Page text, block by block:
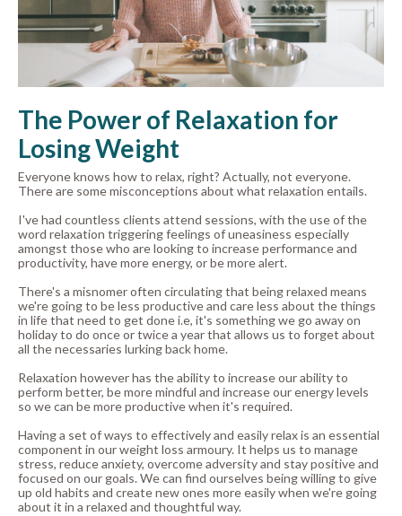
The Power of Relaxation for
Losing Weight
Everyone knows how to relax, right? Actually, not everyone.
There are some misconceptions about what relaxation entails.
I've had countless clients attend sessions, with the use of the
word relaxation triggering feelings of uneasiness especially
amongst those who are looking to increase performance and
productivity, have more energy, or be more alert.
There's a misnomer often circulating that being relaxed means
we're going to be less productive and care less about the things
in life that need to get done i.e, it's something we go away on
holiday to do once or twice a year that allows us to forget about
all the necessaries lurking back home.
Relaxation however has the ability to increase our ability to
perform better, be more mindful and increase our energy levels
so we can be more productive when it's required.
Having a set of ways to effectively and easily relax is an essential
component in our weight loss armoury. It helps us to manage
stress, reduce anxiety, overcome adversity and stay positive and
focused on our goals. We can find ourselves being willing to give
up old habits and create new ones more easily when we're going
about it in a relaxed and thoughtful way.